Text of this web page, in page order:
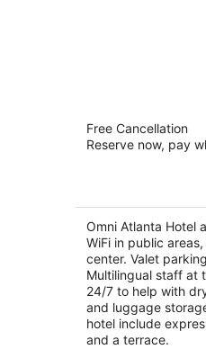
Omni Atlanta
4.5
out
190 Marietta St
Free Cancellation
Reserve now, pay
Omni Atlanta Hotel
WiFi in public
center. Valet
Multilingual staff at
24/7 to help with
and luggage
hotel include
and a terrace.